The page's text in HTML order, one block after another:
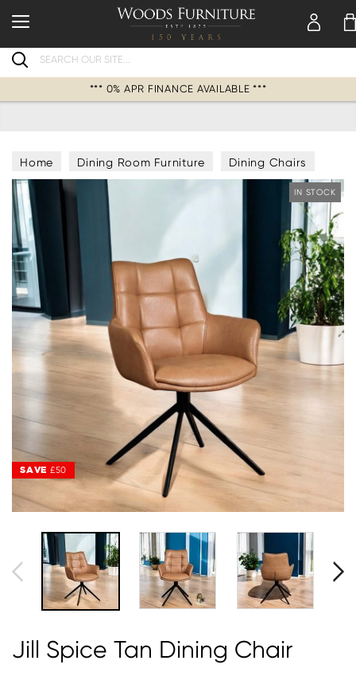
Search
*** 0% APR FINANCE AVAILABLE ***
Home Dining Room Furniture Dining Chairs
SAVE £50
IN STOCK
SAVE £50
Jill Spice Tan Dining Chair